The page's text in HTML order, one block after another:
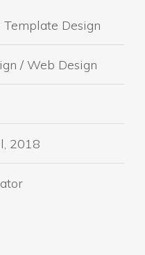
Template Design
/ Web Design
2018